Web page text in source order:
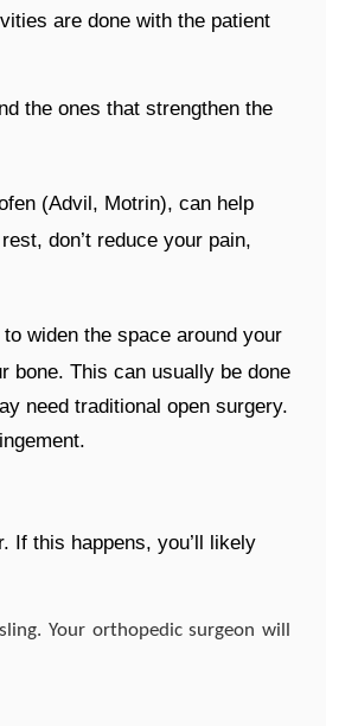
are done with the patient
the ones that strengthen the
(Advil, Motrin), can help
don’t reduce your pain,
widen the space around your
bone. This can usually be done
need traditional open surgery.
If this happens, you’ll likely
Your orthopedic surgeon will